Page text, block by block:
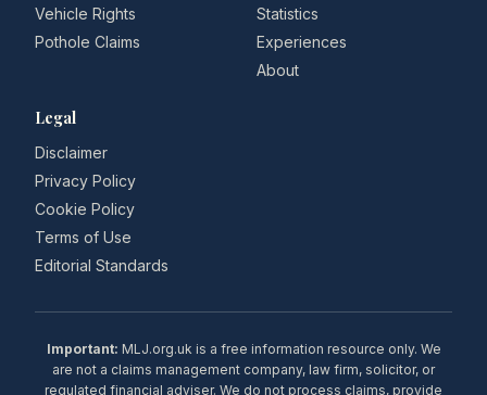
Vehicle Rights
Pothole Claims
Statistics
Experiences
About
Legal
Disclaimer
Privacy Policy
Cookie Policy
Terms of Use
Editorial Standards
Important: MLJ.org.uk is a free information resource only. We
are not a claims management company, law firm, solicitor, or
regulated financial adviser. We do not process claims, provide